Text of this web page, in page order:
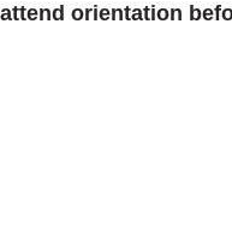
attend orientation